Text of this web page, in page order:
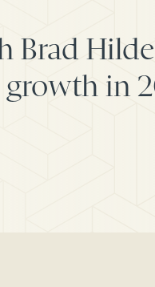
Brad
in